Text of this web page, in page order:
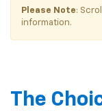
Please Note:
information.
The